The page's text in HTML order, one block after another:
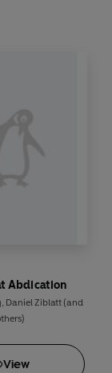
Abdication
, Daniel Ziblatt (and
View